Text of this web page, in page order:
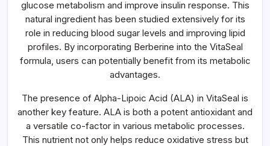
glucose metabolism and improve insulin response. This
natural ingredient has been studied extensively for its
role in reducing blood sugar levels and improving lipid
profiles. By incorporating Berberine into the VitaSeal
formula, users can potentially benefit from its metabolic
advantages.
The presence of Alpha-Lipoic Acid (ALA) in VitaSeal is
another key feature. ALA is both a potent antioxidant and
a versatile co-factor in various metabolic processes.
This nutrient not only helps reduce oxidative stress but